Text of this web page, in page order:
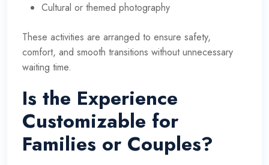
Cultural or themed photography
These activities are arranged to ensure safety,
comfort, and smooth transitions without unnecessary
waiting time.
Is the Experience
Customizable for
Families or Couples?